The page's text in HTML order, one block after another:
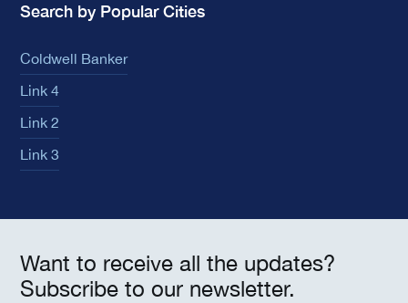
Search by Popular Cities
Coldwell Banker
Link 4
Link 2
Link 3
Want to receive all the updates?
Subscribe to our newsletter.